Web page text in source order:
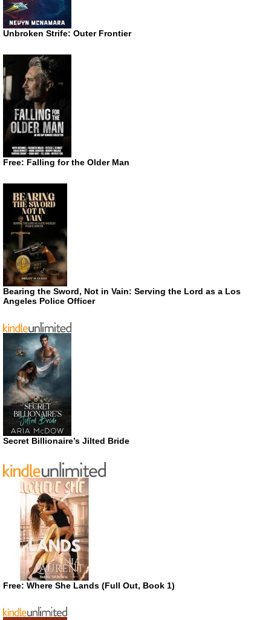
Unbroken Strife: Outer Frontier
Free: Falling for the Older Man
Bearing the Sword, Not in Vain: Serving the Lord as a Los
Angeles Police Officer
Secret Billionaire’s Jilted Bride
Free: Where She Lands (Full Out, Book 1)